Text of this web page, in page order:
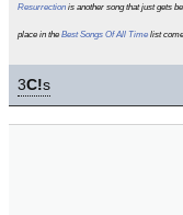
Resurrection is another song that just gets
place in theBest Songs Of All Time list
3C!s